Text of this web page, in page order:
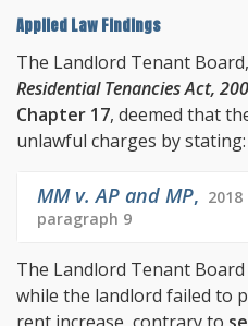
Applied Law Findings
The Landlord Tenant
Residential Tenancies Act,
Chapter 17, deemed that
unlawful charges by stating:
MM v. AP and MP, 2018
paragraph 9
The Landlord Tenant
while the landlord failed to